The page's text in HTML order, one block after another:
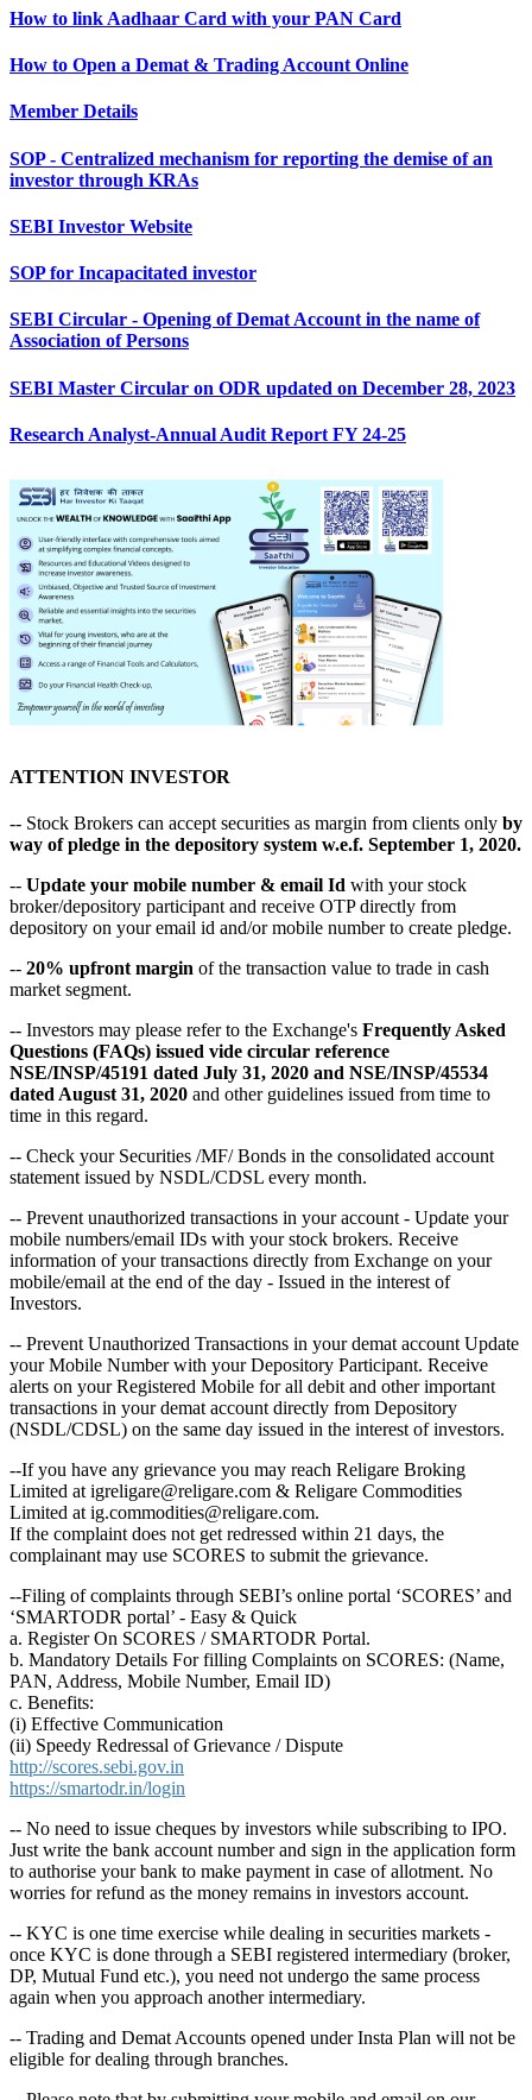
How to link Aadhaar Card with your PAN Card
How to Open a Demat & Trading Account Online
Member Details
SOP - Centralized mechanism for reporting the demise of an
investor through KRAs
SEBI Investor Website
SOP for Incapacitated investor
SEBI Circular - Opening of Demat Account in the name of
Association of Persons
SEBI Master Circular on ODR updated on December 28, 2023
Research Analyst-Annual Audit Report FY 24-25
ATTENTION INVESTOR
-- Stock Brokers can accept securities as margin from clients only by
way of pledge in the depository system w.e.f. September 1, 2020.
-- Update your mobile number & email Id with your stock
broker/depository participant and receive OTP directly from
depository on your email id and/or mobile number to create pledge.
-- 20% upfront margin of the transaction value to trade in cash
market segment.
-- Investors may please refer to the Exchange's Frequently Asked
Questions (FAQs) issued vide circular reference
NSE/INSP/45191 dated July 31, 2020 and NSE/INSP/45534
dated August 31, 2020 and other guidelines issued from time to
time in this regard.
-- Check your Securities /MF/ Bonds in the consolidated account
statement issued by NSDL/CDSL every month.
-- Prevent unauthorized transactions in your account - Update your
mobile numbers/email IDs with your stock brokers. Receive
information of your transactions directly from Exchange on your
mobile/email at the end of the day - Issued in the interest of
Investors.
-- Prevent Unauthorized Transactions in your demat account Update
your Mobile Number with your Depository Participant. Receive
alerts on your Registered Mobile for all debit and other important
transactions in your demat account directly from Depository
(NSDL/CDSL) on the same day issued in the interest of investors.
--If you have any grievance you may reach Religare Broking
Limited at igreligare@religare.com & Religare Commodities
Limited at ig.commodities@religare.com.
If the complaint does not get redressed within 21 days, the
complainant may use SCORES to submit the grievance.
--Filing of complaints through SEBI’s online portal ‘SCORES’ and
‘SMARTODR portal’ - Easy & Quick
a. Register On SCORES / SMARTODR Portal.
b. Mandatory Details For filling Complaints on SCORES: (Name,
PAN, Address, Mobile Number, Email ID)
c. Benefits:
(i) Effective Communication
(ii) Speedy Redressal of Grievance / Dispute
http://scores.sebi.gov.in
https://smartodr.in/login
-- No need to issue cheques by investors while subscribing to IPO.
Just write the bank account number and sign in the application form
to authorise your bank to make payment in case of allotment. No
worries for refund as the money remains in investors account.
-- KYC is one time exercise while dealing in securities markets -
once KYC is done through a SEBI registered intermediary (broker,
DP, Mutual Fund etc.), you need not undergo the same process
again when you approach another intermediary.
-- Trading and Demat Accounts opened under Insta Plan will not be
eligible for dealing through branches.